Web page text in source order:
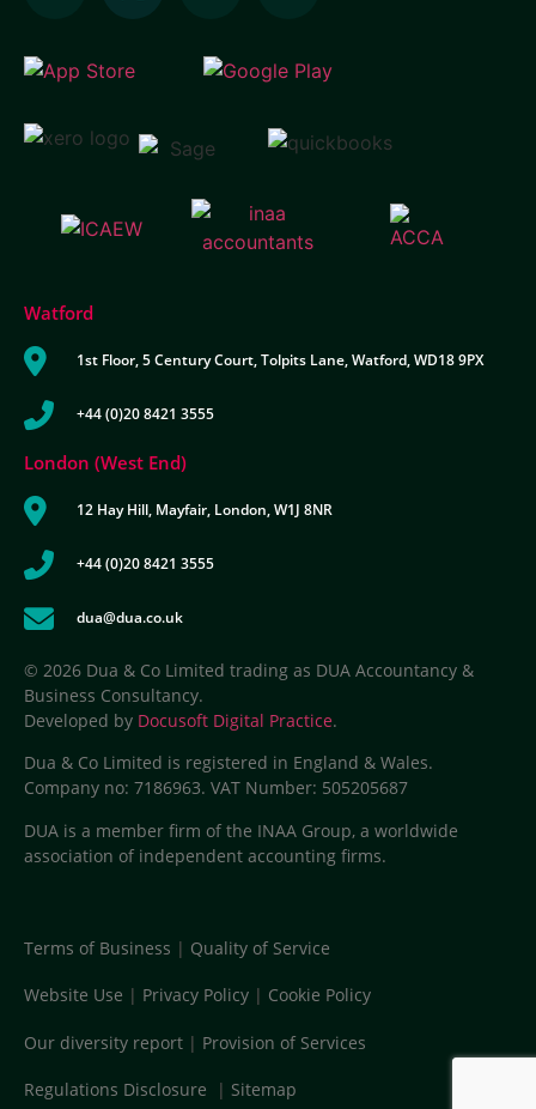
Watford
1st Floor, 5 Century Court, Tolpits Lane, Watford, WD18 9PX
+44 (0)20 8421 3555
London (West End)
12 Hay Hill, Mayfair, London, W1J 8NR
+44 (0)20 8421 3555
dua@dua.co.uk
© 2026 Dua & Co Limited trading as DUA Accountancy &
Business Consultancy.
Developed by Docusoft Digital Practice.
Dua & Co Limited is registered in England & Wales.
Company no: 7186963. VAT Number: 505205687
DUA is a member firm of the INAA Group, a worldwide
association of independent accounting firms.
Terms of Business | Quality of Service
Website Use | Privacy Policy | Cookie Policy
Our diversity report | Provision of Services
Regulations Disclosure | Sitemap